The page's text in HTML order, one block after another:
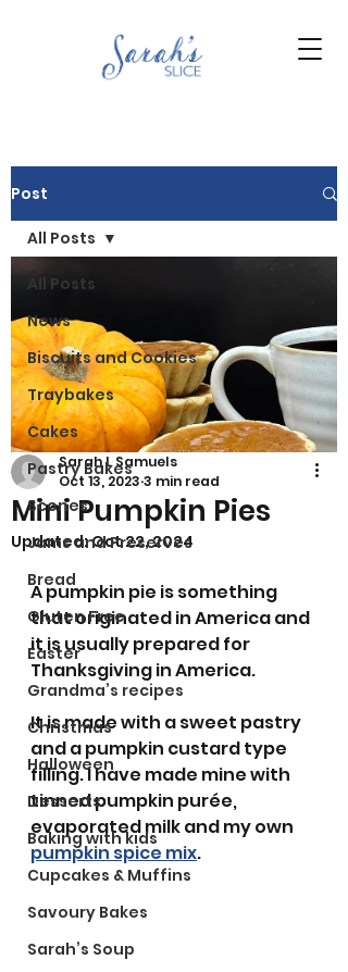
Post
All Posts
News
Biscuits and Cookies
Traybakes
Cakes
Pastry Bakes
Scones
Jams and Preserves
Bread
Gluten Free
Easter
Grandma’s recipes
Christmas
Halloween
Desserts
Baking with kids
Cupcakes & Muffins
Savoury Bakes
Sarah’s Soup
All Posts
Mini Pumpkin Pies
Sarah L Samuels
Oct 13, 2023 3 min read
Updated:Oct 22, 2024
A pumpkin pie is something
that originated in America and
it is usually prepared for
Thanksgiving in America.
It is made with a sweet pastry
and a pumpkin custard type
filling. I have made mine with
tinned pumpkin purée,
evaporated milk and my own
pumpkin spice mix.